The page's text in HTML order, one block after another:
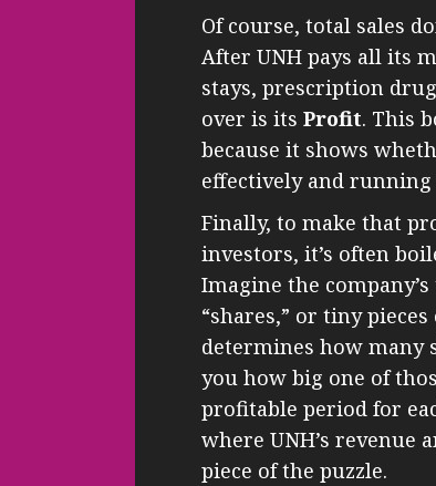
Of course, total sales
After UNH pays all its
stays, prescription
over is its Profit. This
because it shows
effectively and
Finally, to make that
investors, it’s often
Imagine the
“shares,” or tiny
determines how many
you how big one of
profitable period for
where UNH’s revenue
piece of the puzzle.